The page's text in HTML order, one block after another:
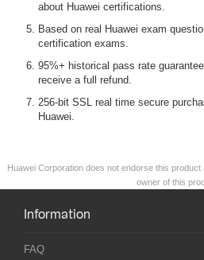
about Huawei certifications.
Based on real Huawei exam
certification exams.
95%+ historical pass rate
receive a full refund.
256-bit SSL real time secure
Huawei.
Huawei Corporation does not endorse this
owner of this
Information
FAQ